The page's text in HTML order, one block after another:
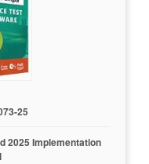
25
2025 Implementation